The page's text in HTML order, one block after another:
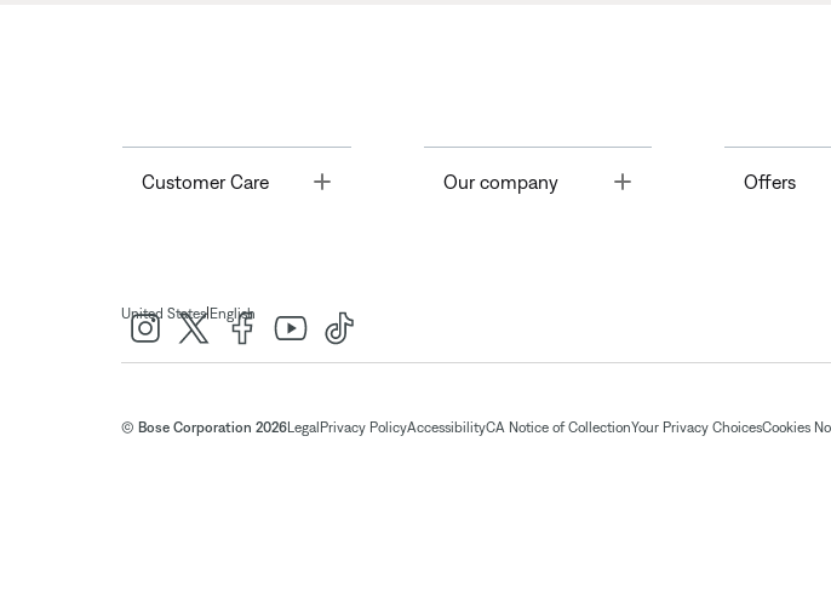
Customer Care Toggle Our company Offers
United States| English
© Bose Corporation 2026Legal Privacy PolicyAccessibilityCA Notice of CollectionYour Privacy ChoicesCookies